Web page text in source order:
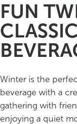
FUN
Winter is the
beverage with a
gathering with
enjoying a quiet